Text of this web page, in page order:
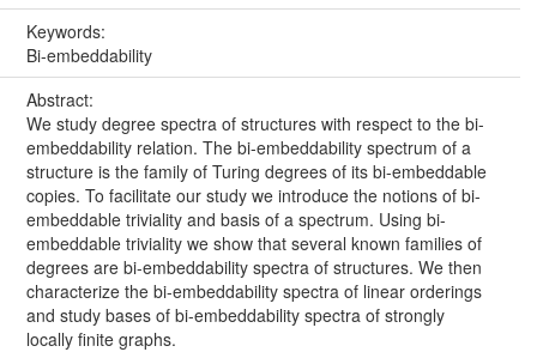
Keywords:
Bi-embeddability
Abstract:
We study degree spectra of structures with respect to the bi-
embeddability relation. The bi-embeddability spectrum of a
structure is the family of Turing degrees of its bi-embeddable
copies. To facilitate our study we introduce the notions of bi-
embeddable triviality and basis of a spectrum. Using bi-
embeddable triviality we show that several known families of
degrees are bi-embeddability spectra of structures. We then
characterize the bi-embeddability spectra of linear orderings
and study bases of bi-embeddability spectra of strongly
locally finite graphs.